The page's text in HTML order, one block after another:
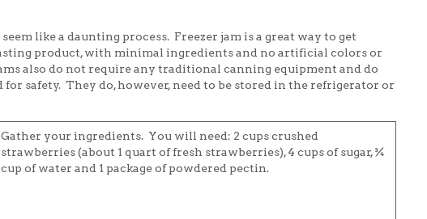
like a daunting process. Freezer jam is a great way to get
product, with minimal ingredients and no artificial colors or
also do not require any traditional canning equipment and do
for safety. They do, however, need to be stored in the refrigerator or
Gather your ingredients. You will need: 2 cups crushed
strawberries (about 1 quart of fresh strawberries), 4 cups of sugar, ¾
cup of water and 1 package of powdered pectin.